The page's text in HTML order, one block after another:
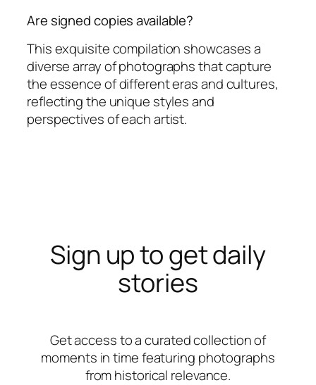
Are signed copies available?
This exquisite compilation showcases a
diverse array of photographs that capture
the essence of different eras and cultures,
reflecting the unique styles and
perspectives of each artist.
Sign up to get daily
stories
Get access to a curated collection of
moments in time featuring photographs
from historical relevance.